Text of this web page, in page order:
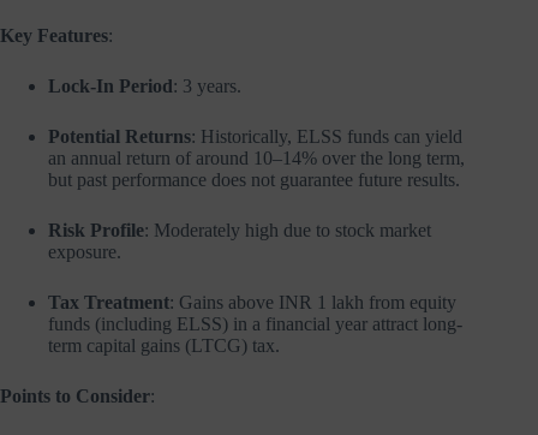
Key Features:
Lock-In Period: 3 years.
Potential Returns: Historically, ELSS funds can yield
an annual return of around 10–14% over the long term,
but past performance does not guarantee future results.
Risk Profile: Moderately high due to stock market
exposure.
Tax Treatment: Gains above INR 1 lakh from equity
funds (including ELSS) in a financial year attract long-
term capital gains (LTCG) tax.
Points to Consider: